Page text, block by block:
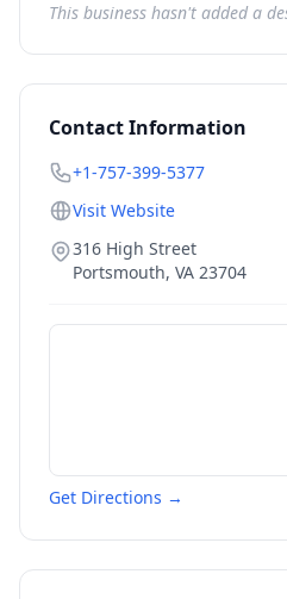
This business hasn't added a
Contact Information
+1-757-399-5377
Visit Website
316 High Street
Portsmouth, VA 23704
Get Directions →